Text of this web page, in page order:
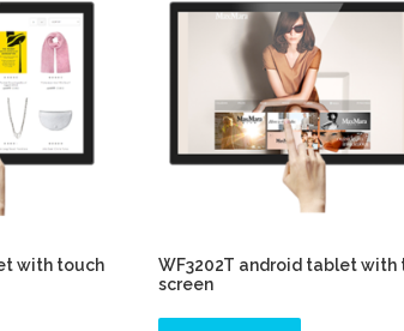
with touch
WF3202T android tablet with
screen